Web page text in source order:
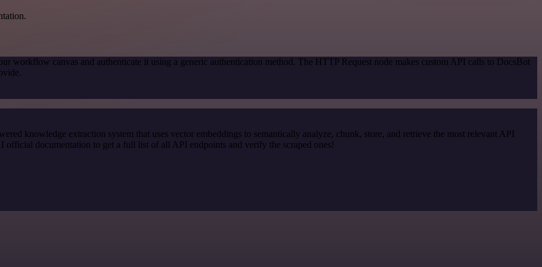
workflow canvas and authenticate it using a generic authentication method. The HTTP Request node makes custom API calls to DocsBot
knowledge extraction system that uses vector embeddings to semantically analyze, chunk, store, and retrieve the most relevant API
documentation to get a full list of all API endpoints and verify the scraped ones!